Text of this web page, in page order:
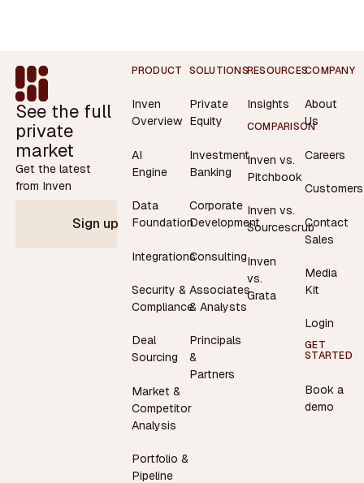
Footer
See the full
private
market
Get the latest
from Inven
Sign up
PRODUCT
Inven
Overview
AI
Engine
Data
Foundation
Integrations
Security &
Compliance
Deal
Sourcing
Market &
Competitor
Analysis
Portfolio &
Pipeline
SOLUTIONS
Private
Equity
Investment
Banking
Corporate
Development
Consulting
Associates
& Analysts
Principals
&
Partners
RESOURCES
Insights
COMPARISON
Inven vs.
Pitchbook
Inven vs.
Sourcescrub
Inven
vs.
Grata
COMPANY
About
Us
Careers
Customers
Contact
Sales
Media
Kit
Login
GET
STARTED
Book a
demo